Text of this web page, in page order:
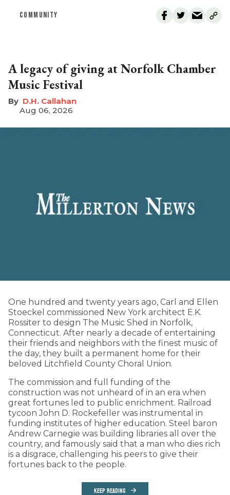
COMMUNITY
A legacy of giving at Norfolk Chamber
Music Festival
D.H. Callahan
Aug 06, 2026
One hundred and twenty years ago, Carl and Ellen
Stoeckel commissioned New York architect E.K.
Rossiter to design The Music Shed in Norfolk,
Connecticut. After nearly a decade of entertaining
their friends and neighbors with the finest music of
the day, they built a permanent home for their
beloved Litchfield County Choral Union.
The commission and full funding of the
construction was not unheard of in an era when
great fortunes led to public enrichment. Railroad
tycoon John D. Rockefeller was instrumental in
funding institutes of higher education. Steel baron
Andrew Carnegie was building libraries all over the
country, and famously said that a man who dies rich
is a disgrace, challenging his peers to give their
fortunes back to the people.
KEEP READING